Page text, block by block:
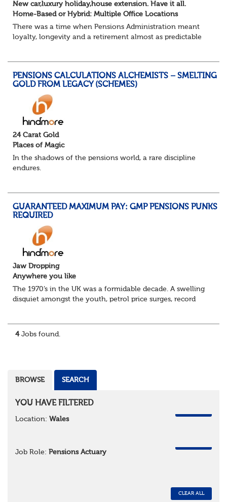
New car,luxury holiday,house extension. Have it all.
Home-Based or Hybrid: Multiple Office Locations
There was a time when Pensions Administration meant
loyalty, longevity and a retirement almost as predictable
PENSIONS CALCULATIONS ALCHEMISTS – SMELTING
GOLD FROM LEGACY (SCHEMES)
24 Carat Gold
Places of Magic
In the shadows of the pensions world, a rare discipline
endures.
The success...
GUARANTEED MAXIMUM PAY: GMP PENSIONS PUNKS
REQUIRED
Jaw Dropping
Anywhere you like
The 1970’s in the UK was a formidable decade. A swelling
disquiet amongst the youth, petrol price surges, record
4Jobs found.
BROWSE SEARCH
YOU HAVE FILTERED
Location: Wales
Job Role: Pensions Actuary
CLEAR ALL